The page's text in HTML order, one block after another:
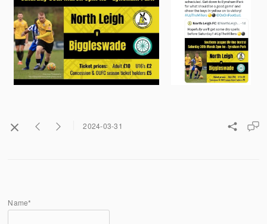
2024-03-31
Name*